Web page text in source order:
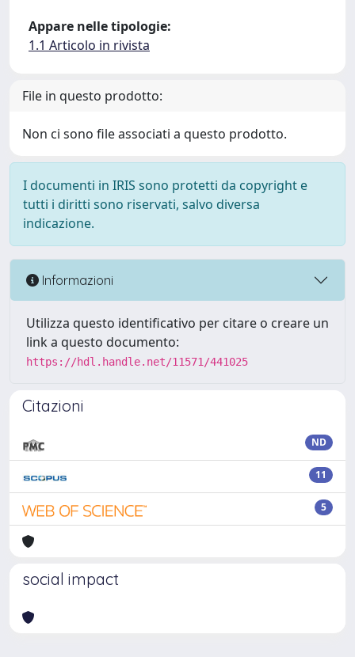
Appare nelle tipologie:
1.1 Articolo in rivista
File in questo prodotto:
Non ci sono file associati a questo prodotto.
I documenti in IRIS sono protetti da copyright e
tutti i diritti sono riservati, salvo diversa
indicazione.
Informazioni
Utilizza questo identificativo per citare o creare un
link a questo documento:
https://hdl.handle.net/11571/441025
Citazioni
ND
11
5
social impact